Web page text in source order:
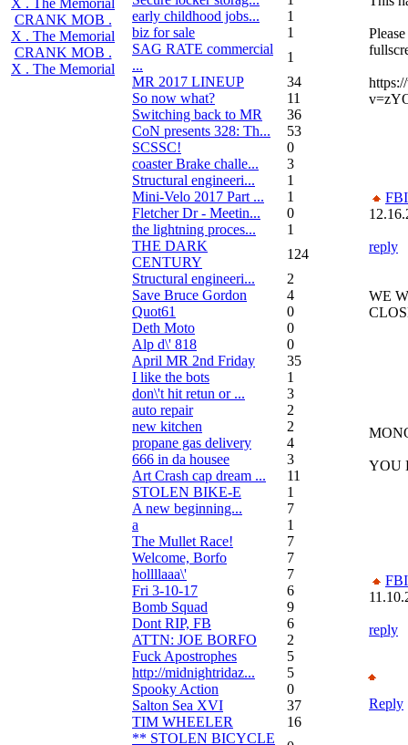
CRANK MOB .
X . The Memorial
CRANK MOB .
X . The Memorial
early childhood jobs...
1
biz for sale
1
SAG RATE commercial
...
1
MR 2017 LINEUP
34
So now what?
11
Switching back to MR
36
CoN presents 328: Th...
53
SCSSC!
0
coaster Brake challe...
3
Structural engineeri...
1
Mini-Velo 2017 Part ...
1
Fletcher Dr - Meetin...
0
the lightning proces...
1
THE DARK
CENTURY
124
Structural engineeri...
2
Save Bruce Gordon
4
Quot61
0
Deth Moto
0
Alp d\' 818
0
April MR 2nd Friday
35
I like the bots
1
don\'t hit retun or ...
3
auto repair
2
new kitchen
2
propane gas delivery
4
666 in da housee
3
Art Crash cap dream ...
11
STOLEN BIKE-E
1
A new beginning...
7
a
1
The Mullet Race!
7
Welcome, Borfo
7
hollllaaa\'
7
Fri 3-10-17
6
Bomb Squad
9
Dont RIP, FB
6
ATTN: JOE BORFO
2
Fuck Apostrophes
5
http://midnightridaz...
5
Spooky Action
0
Salton Sea XVI
37
TIM WHEELER
16
** STOLEN BICYCLE
FBI
reply
WE
YOU
FBI
reply
Reply